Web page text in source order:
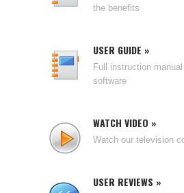
the benefits
USER GUIDE »
Full instruction
software
WATCH VIDEO »
Watch our television
USER REVIEWS »